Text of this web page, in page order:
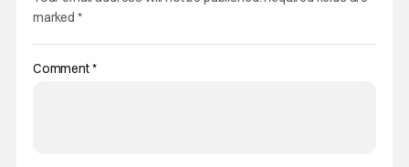
marked *
Comment*